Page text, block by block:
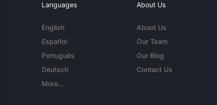
Languages
English
Español
Português
Deutsch
More...
About Us
About Us
Our Team
Our Blog
Contact Us